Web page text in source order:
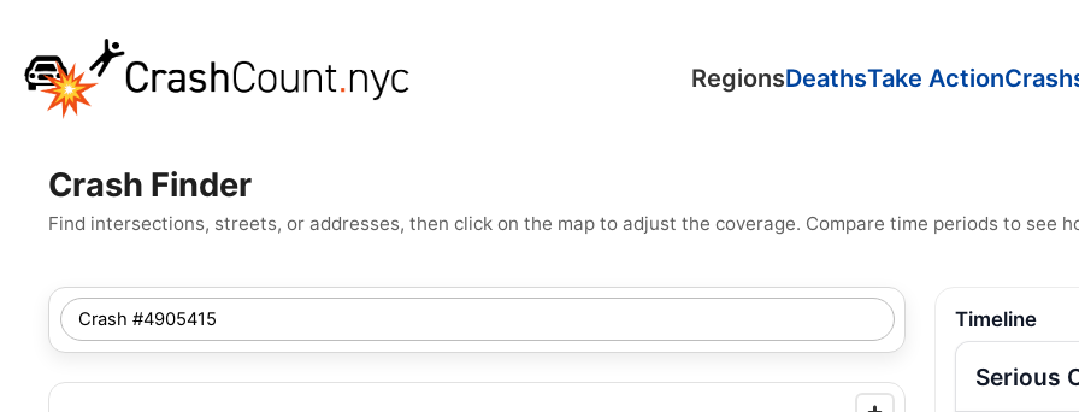
RegionsDeathsTake Action
Crash Finder
Find intersections, streets, or addresses, then click on the map to adjust the coverage. Compare time periods to see
SEARCH
NYC
LOCATION
Timeline
Serious